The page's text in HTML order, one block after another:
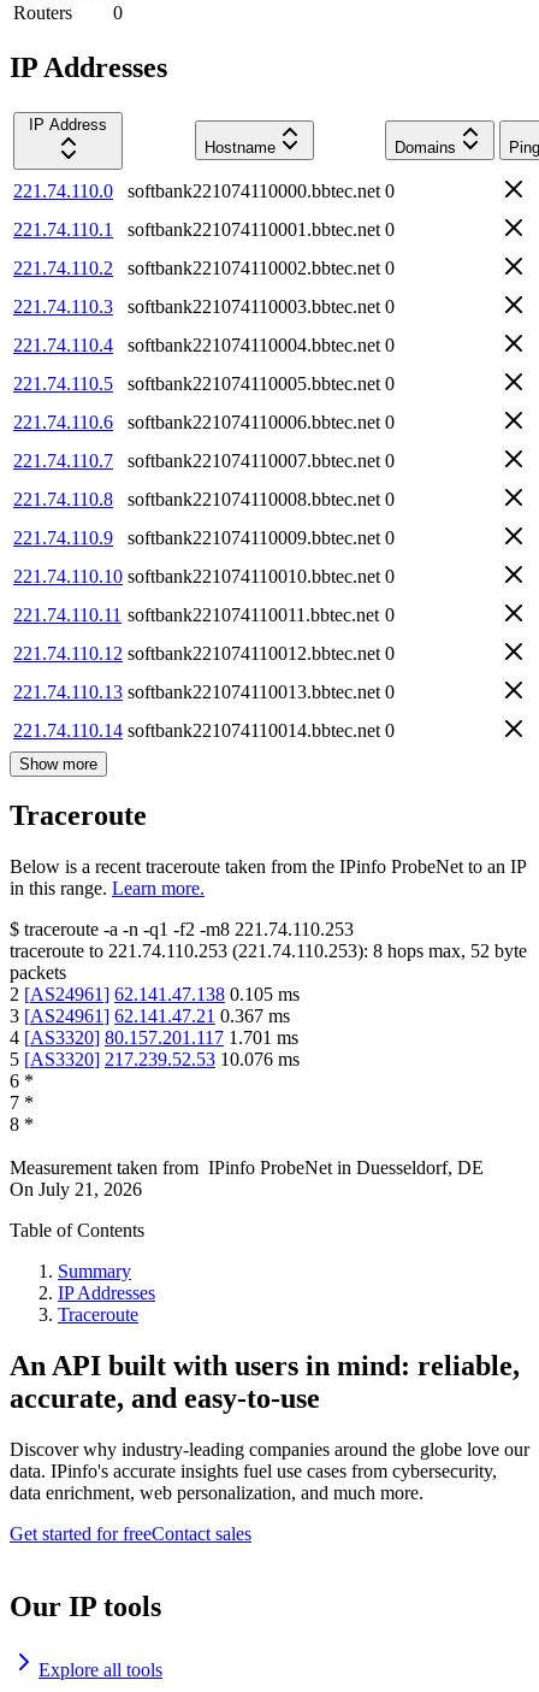
Routers
0
IP Addresses
IP Address
Hostname
Domains
221.74.110.0 softbank221074110000.bbtec.net 0
221.74.110.1
softbank221074110001.bbtec.net 0
221.74.110.2
softbank221074110002.bbtec.net 0
221.74.110.3
softbank221074110003.bbtec.net 0
221.74.110.4
softbank221074110004.bbtec.net 0
221.74.110.5
softbank221074110005.bbtec.net 0
221.74.110.6
softbank221074110006.bbtec.net 0
221.74.110.7
softbank221074110007.bbtec.net 0
221.74.110.8
softbank221074110008.bbtec.net 0
221.74.110.9
softbank221074110009.bbtec.net 0
221.74.110.10 softbank221074110010.bbtec.net 0
221.74.110.11 softbank221074110011.bbtec.net 0
221.74.110.12 softbank221074110012.bbtec.net 0
221.74.110.13 softbank221074110013.bbtec.net 0
221.74.110.14 softbank221074110014.bbtec.net 0
Show more
Traceroute
Below is a recent traceroute taken from the IPinfo ProbeNet to an IP
in this range. Learn more.
$ traceroute -a -n -q1 -f2 -m8 221.74.110.253
traceroute to 221.74.110.253 (221.74.110.253): 8 hops max, 52 byte
packets
2 [AS24961] 62.141.47.138 0.105 ms
3 [AS24961] 62.141.47.21 0.367 ms
4 [AS3320] 80.157.201.117 1.701 ms
5 [AS3320] 217.239.52.53 10.076 ms
6 *
7 *
8 *
Measurement taken from IPinfo ProbeNet in Duesseldorf, DE
On July 21, 2026
Table of Contents
Summary
IP Addresses
Traceroute
An API built with users in mind: reliable,
accurate, and easy-to-use
Discover why industry-leading companies around the globe love our
data. IPinfo's accurate insights fuel use cases from cybersecurity,
data enrichment, web personalization, and much more.
Get started for freeContact sales
Our IP tools
Explore all tools